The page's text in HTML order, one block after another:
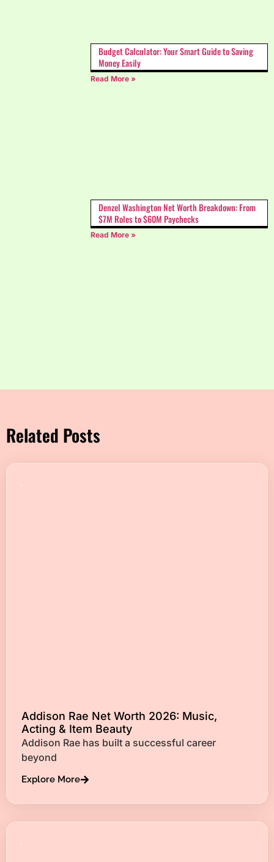
Budget Calculator: Your Smart Guide to Saving
Money Easily
Read More »
Denzel Washington Net Worth Breakdown: From
$7M Roles to $60M Paychecks
Read More »
Related Posts
Addison Rae Net Worth 2026: Music,
Acting & Item Beauty
Addison Rae has built a successful career
beyond
Explore More